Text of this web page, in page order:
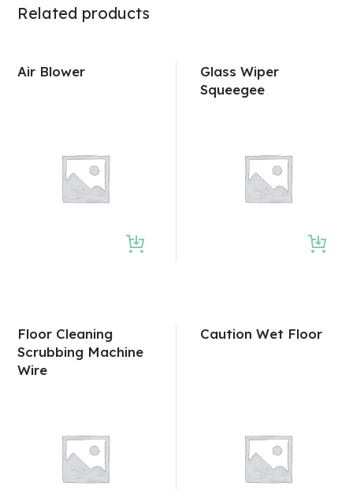
Related products
Air Blower
Glass Wiper
Squeegee
Floor Cleaning
Scrubbing Machine
Wire
Caution Wet Floor